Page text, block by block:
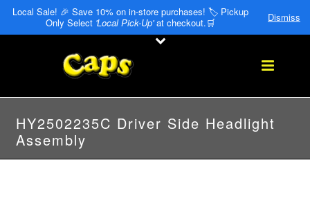
Local Sale! 🎉 Save 10% on in-store purchases! 🏷️ Pickup
Only Select 'Local Pick-Up'at checkout.🛒 Dismiss
HY2502235C Driver Side Headlight
Assembly